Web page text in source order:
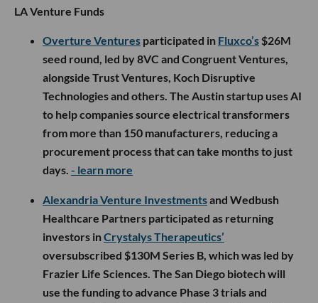
LA Venture Funds
Overture Ventures participated in Fluxco’s $26M
seed round, led by 8VC and Congruent Ventures,
alongside Trust Ventures, Koch Disruptive
Technologies and others. The Austin startup uses AI
to help companies source electrical transformers
from more than 150 manufacturers, reducing a
procurement process that can take months to just
days. - learn more
Alexandria Venture Investmentsand Wedbush
Healthcare Partners participated as returning
investors inCrystalys Therapeutics’
oversubscribed $130M Series B, which was led by
Frazier Life Sciences. The San Diego biotech will
use the funding to advance Phase 3 trials and